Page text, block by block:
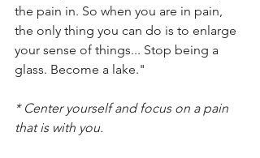
the pain in. So when you are in pain,
the only thing you can do is to enlarge
your sense of things... Stop being a
glass. Become a lake."
* Center yourself and focus on a pain
that is with you.